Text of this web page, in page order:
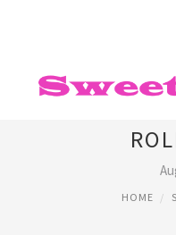
EASY
HOME